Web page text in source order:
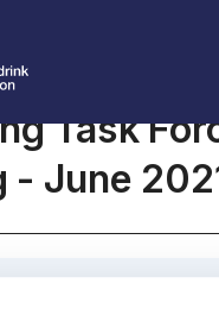
Task
- June
Task Force